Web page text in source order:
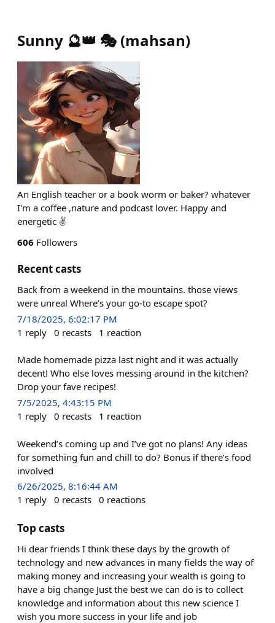
Sunny 🔮👑 🎭 (mahsan)
An English teacher or a book worm or baker? whatever
I'm a coffee ,nature and podcast lover. Happy and
energetic ✌️
606 Followers
Recent casts
Back from a weekend in the mountains. those views
were unreal Where’s your go-to escape spot?
7/18/2025, 6:02:17 PM
1 reply 0 recasts 1 reaction
Made homemade pizza last night and it was actually
decent! Who else loves messing around in the kitchen?
Drop your fave recipes!
7/5/2025, 4:43:15 PM
1 reply 0 recasts 1 reaction
Weekend’s coming up and I’ve got no plans! Any ideas
for something fun and chill to do? Bonus if there’s food
involved
6/26/2025, 8:16:44 AM
1 reply 0 recasts 0 reactions
Top casts
Hi dear friends I think these days by the growth of
technology and new advances in many fields the way of
making money and increasing your wealth is going to
have a big change Just the best we can do is to collect
knowledge and information about this new science I
wish you more success in your life and job